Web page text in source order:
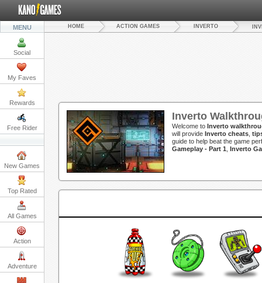
MENU
Social
My Faves
Rewards
Free Rider
New Games
Top Rated
All Games
Action
Adventure
HOME ACTION GAMES INVERTO
Inverto
Welcome to Inverto
will provide Inverto cheats
guide to help beat the game
Gameplay - Part 1 Inverto